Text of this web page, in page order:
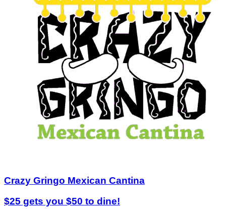
Crazy Gringo Mexican Cantina
$25 gets you $50 to dine!